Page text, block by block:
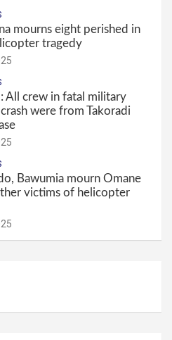
mourns eight perished in
tragedy
All crew in fatal military
were from Takoradi
Bawumia mourn Omane
victims of helicopter